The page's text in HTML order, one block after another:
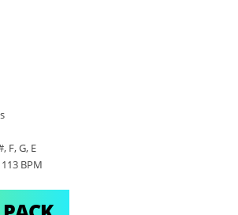
F, G, E
BPM